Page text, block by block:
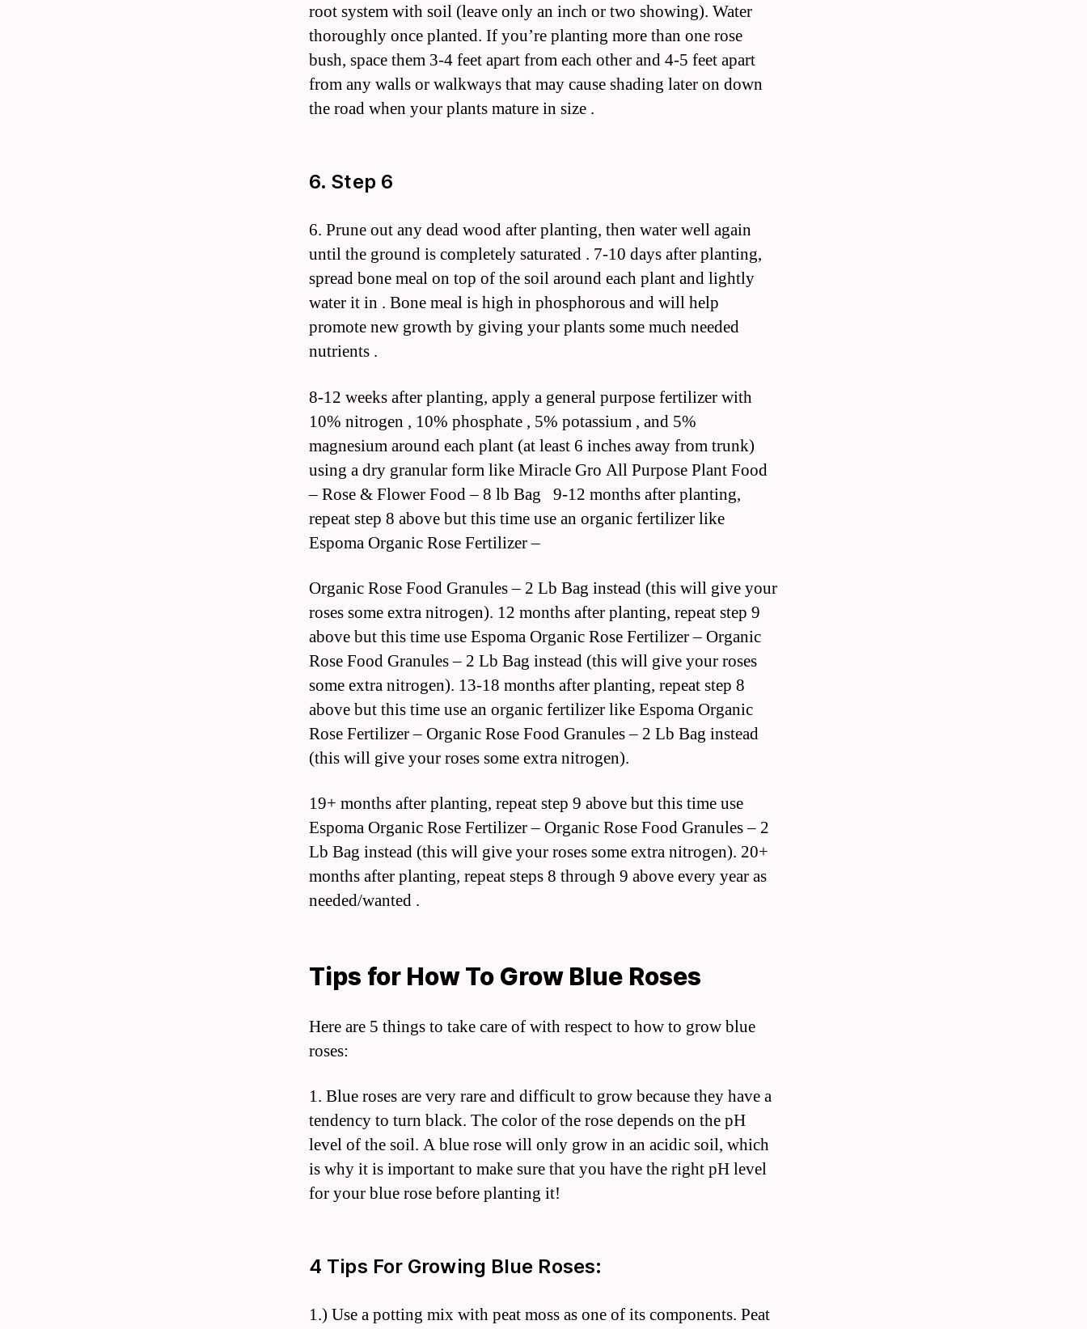
root system with soil (leave only an inch or two showing). Water
thoroughly once planted. If you’re planting more than one rose
bush, space them 3-4 feet apart from each other and 4-5 feet apart
from any walls or walkways that may cause shading later on down
the road when your plants mature in size .
6. Step 6
6. Prune out any dead wood after planting, then water well again
until the ground is completely saturated . 7-10 days after planting,
spread bone meal on top of the soil around each plant and lightly
water it in . Bone meal is high in phosphorous and will help
promote new growth by giving your plants some much needed
nutrients .
8-12 weeks after planting, apply a general purpose fertilizer with
10% nitrogen , 10% phosphate , 5% potassium , and 5%
magnesium around each plant (at least 6 inches away from trunk)
using a dry granular form like Miracle Gro All Purpose Plant Food
– Rose & Flower Food – 8 lb Bag 9-12 months after planting,
repeat step 8 above but this time use an organic fertilizer like
Espoma Organic Rose Fertilizer –
Organic Rose Food Granules – 2 Lb Bag instead (this will give your
roses some extra nitrogen). 12 months after planting, repeat step 9
above but this time use Espoma Organic Rose Fertilizer – Organic
Rose Food Granules – 2 Lb Bag instead (this will give your roses
some extra nitrogen). 13-18 months after planting, repeat step 8
above but this time use an organic fertilizer like Espoma Organic
Rose Fertilizer – Organic Rose Food Granules – 2 Lb Bag instead
(this will give your roses some extra nitrogen).
19+ months after planting, repeat step 9 above but this time use
Espoma Organic Rose Fertilizer – Organic Rose Food Granules – 2
Lb Bag instead (this will give your roses some extra nitrogen). 20+
months after planting, repeat steps 8 through 9 above every year as
needed/wanted .
Tips for How To Grow Blue Roses
Here are 5 things to take care of with respect to how to grow blue
roses:
1. Blue roses are very rare and difficult to grow because they have a
tendency to turn black. The color of the rose depends on the pH
level of the soil. A blue rose will only grow in an acidic soil, which
is why it is important to make sure that you have the right pH level
for your blue rose before planting it!
4 Tips For Growing Blue Roses:
1.) Use a potting mix with peat moss as one of its components. Peat